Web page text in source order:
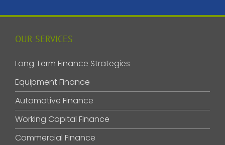
OUR SERVICES
Long Term Finance Strategies
Equipment Finance
Automotive Finance
Working Capital Finance
Commercial Finance